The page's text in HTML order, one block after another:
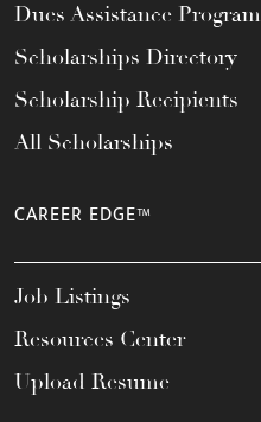
Dues Assistance Program
Scholarships Directory
Scholarship Recipients
All Scholarships
CAREER EDGE™
Job Listings
Resources Center
Upload Resume